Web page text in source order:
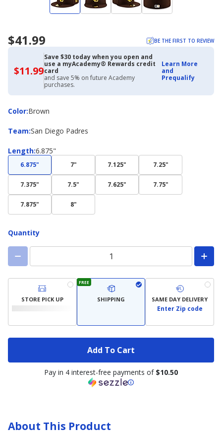
$41.99 BE THE FIRST TO REVIEW
$11.99$11.99
with
Academy
Credit
Card
Save $30 today when you open and
use a myAcademy® Rewards credit
card
and save 5% on future Academy
purchases.
Learn More
and
Prequalify
Color:
ColorBrown
Team:
Team San Diego Padres
Length:
Length 6.875"
6.875" 7" 7.125" 7.25"
7.375" 7.5" 7.625" 7.75"
7.875" 8"
Quantity
STORE PICK UP
FREE
SHIPPING SAME DAY DELIVERY
Enter Zip code
Add To Cart
Pay in 4 interest-free payments of $10.50
About This Product